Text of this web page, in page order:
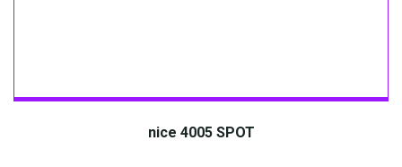
nice 4005 SPOT